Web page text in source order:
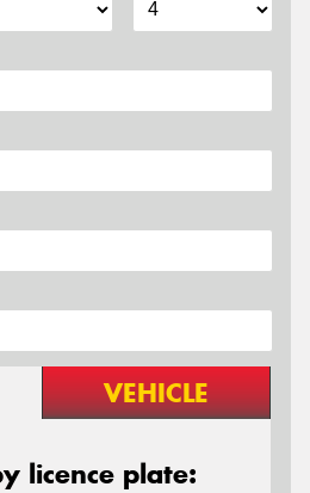
VEHICLE
licence plate: